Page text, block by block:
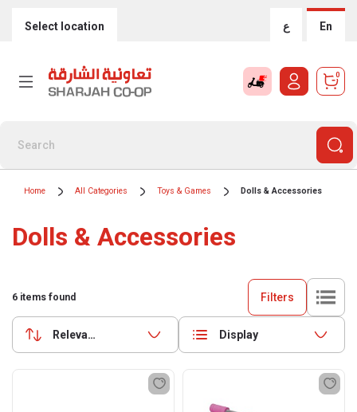
Select location ع En
0
Home All Categories Toys & Games Dolls & Accessories
Dolls & Accessories
6 items found Filters
Relevance Display